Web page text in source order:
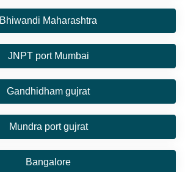
Bhiwandi Maharashtra
JNPT port Mumbai
Gandhidham gujrat
Mundra port gujrat
Bangalore